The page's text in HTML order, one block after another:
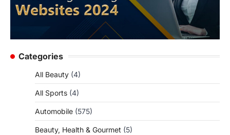
Categories
All Beauty (4)
All Sports (4)
Automobile (575)
Beauty, Health & Gourmet (5)